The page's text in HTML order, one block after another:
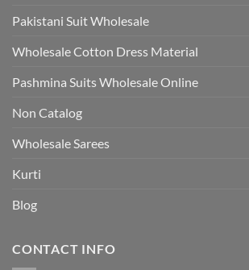
Pakistani Suit Wholesale
Wholesale Cotton Dress Material
Pashmina Suits Wholesale Online
Non Catalog
Wholesale Sarees
Kurti
Blog
CONTACT INFO